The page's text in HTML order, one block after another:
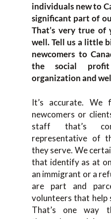
individuals new to
significant part of
That’s very true of
well. Tell us a little
newcomers to
the social
organization and
It’s accurate.
newcomers or
staff that’s
representative of
they serve. We
that identify as at
an immigrant or a
are part and
volunteers that help
That’s one way